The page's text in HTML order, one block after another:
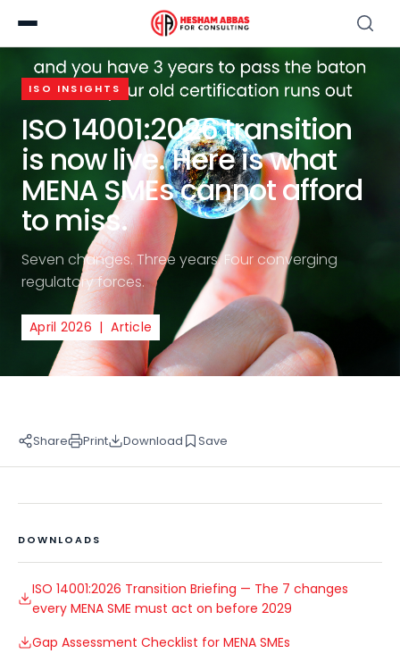
ISO INSIGHTS
ISO 14001:2026 transition
is now live. Here is what
MENA SMEs cannot afford
to miss.
Seven changes. Three years. Four converging
regulatory forces.
April 2026 | Article
Share Print Download Save
DOWNLOADS
ISO 14001:2026 Transition Briefing — The 7 changes
every MENA SME must act on before 2029
Gap Assessment Checklist for MENA SMEs